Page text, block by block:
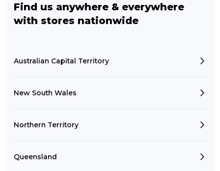
Find us anywhere & everywhere
with stores nationwide
Australian Capital Territory
New South Wales
Northern Territory
Queensland